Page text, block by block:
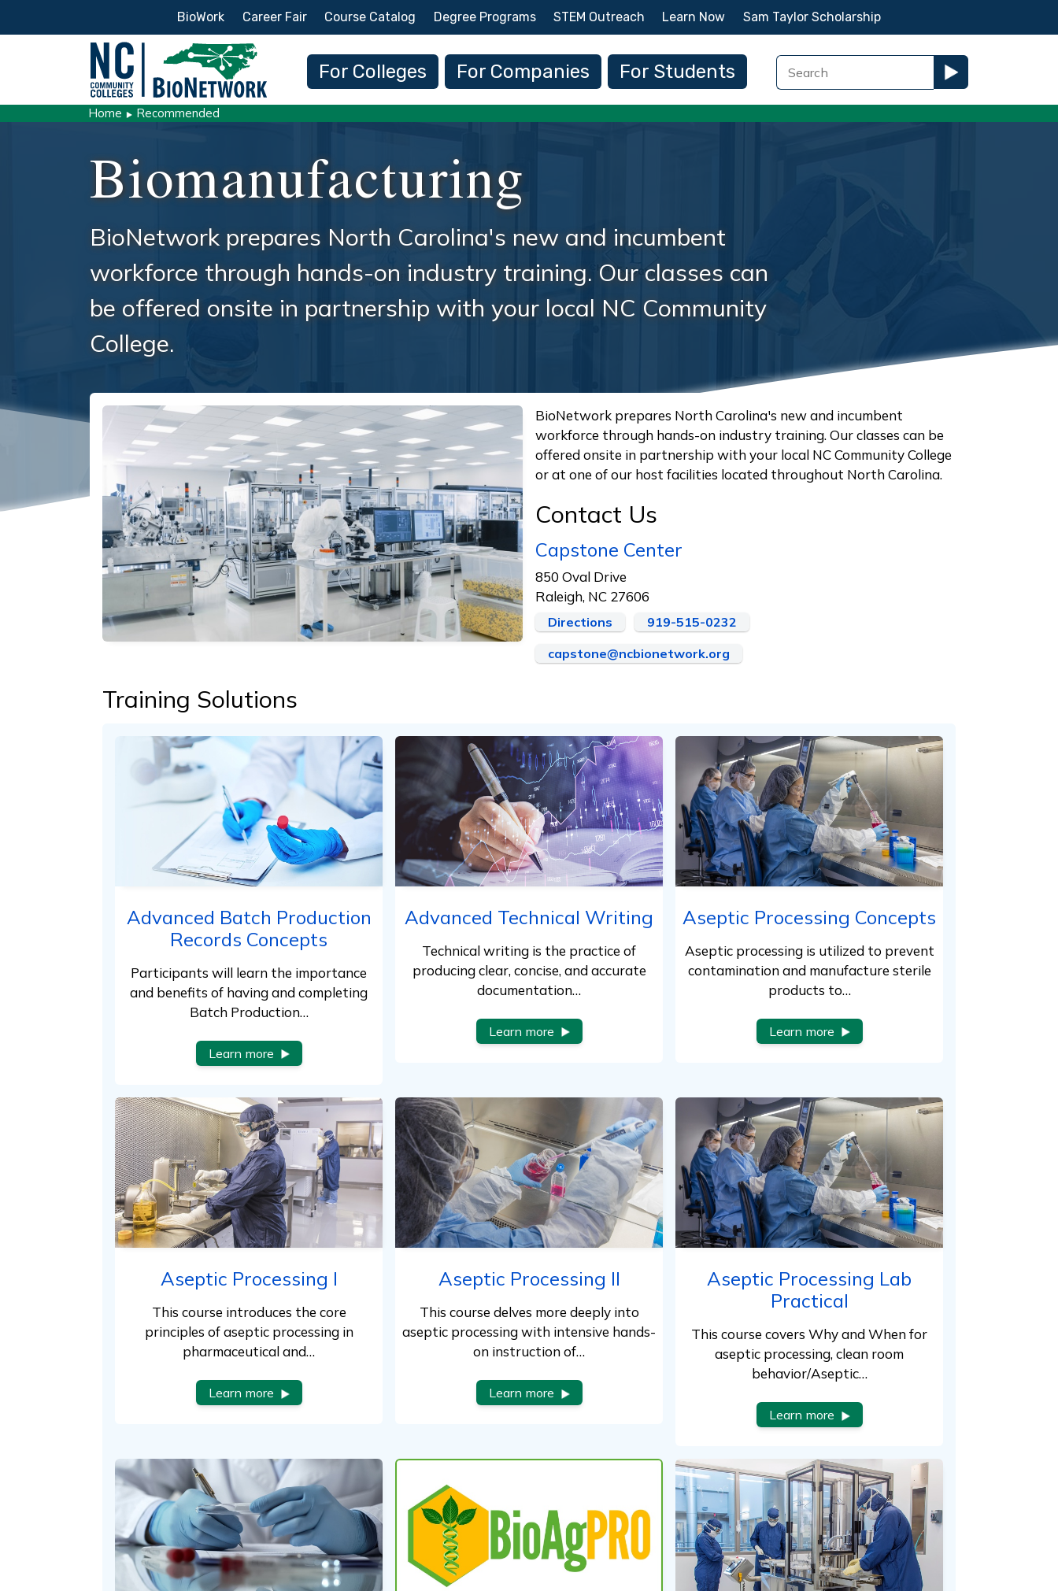
Skip to main content
Secondary Menu
BioWork Career Fair Course Catalog Degree Programs STEM Outreach Learn Now Sam Taylor Scholarship
Main navigation
For Colleges For Companies For Students
Home Recommended
Biomanufacturing
BioNetwork prepares North Carolina's new and incumbent
workforce through hands-on industry training. Our classes can
be offered onsite in partnership with your local NC Community
College.
Social/Primary Image
BioNetwork prepares North Carolina's new and incumbent
workforce through hands-on industry training. Our classes can be
offered onsite in partnership with your local NC Community College
or at one of our host facilities located throughout North Carolina.
Contact Us
Capstone Center
850 Oval Drive
Raleigh, NC 27606
Directions
919-515-0232
capstone@ncbionetwork.org
Training Solutions
Advanced Batch Production
Records Concepts
Participants will learn the importance
and benefits of having and completing
Batch Production…
Learn more
Advanced Technical Writing
Technical writing is the practice of
producing clear, concise, and accurate
documentation…
Learn more
Aseptic Processing Concepts
Aseptic processing is utilized to prevent
contamination and manufacture sterile
products to…
Learn more
Aseptic Processing I
This course introduces the core
principles of aseptic processing in
pharmaceutical and…
Learn more
Aseptic Processing II
This course delves more deeply into
aseptic processing with intensive hands-
on instruction of…
Learn more
Aseptic Processing Lab
Practical
This course covers Why and When for
aseptic processing, clean room
behavior/Aseptic…
Learn more